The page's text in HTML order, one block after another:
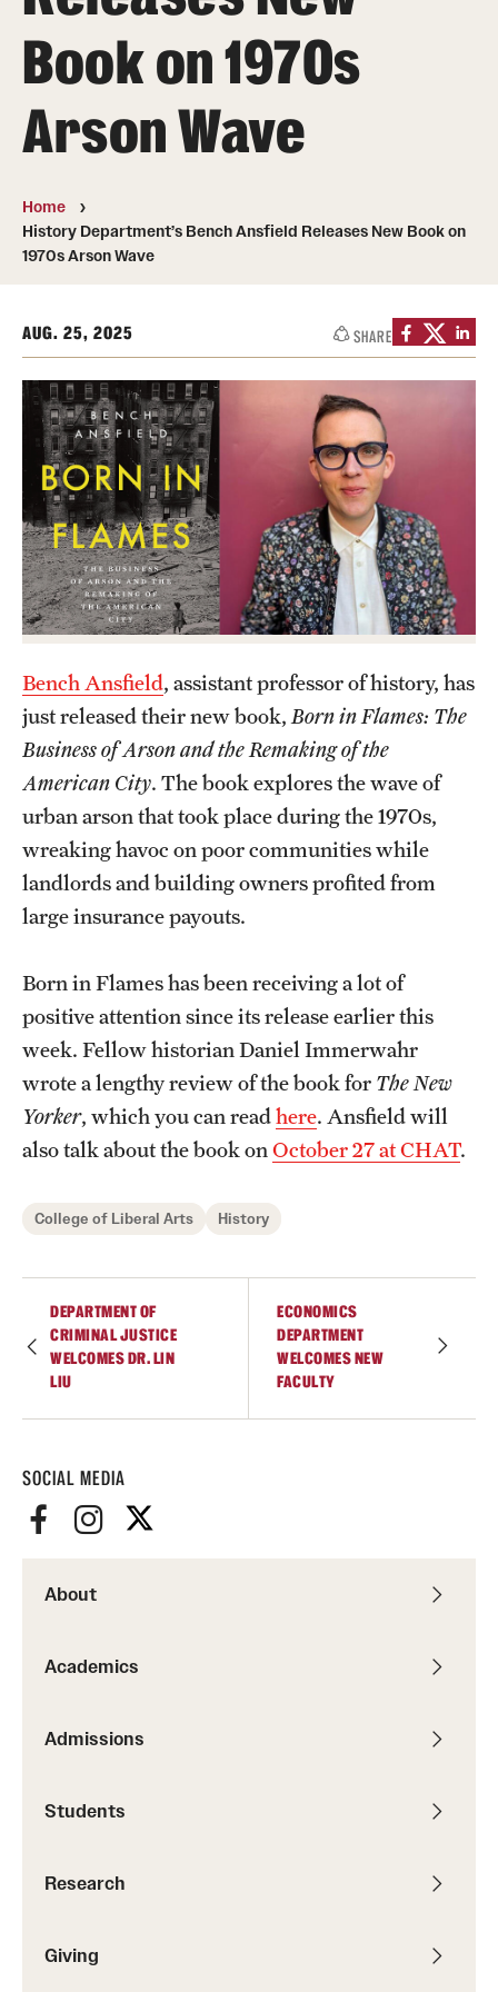
Photos
Events
News and Social Media
Web and LCD Updates
CLA Translation Institute
Information Technology | Temple University College of
Liberal Arts
Academics
Undergraduate Degree Programs
Graduate Degree Programs
Undergraduate Certificates
Graduate Certificates
Online Degrees and Programs
Departments and Programs
Admissions
Undergraduate Admissions
Students
Academic Advising
Professional Development
Student Organizations
Awards and Scholarships
Mentor Collective
Resources
Undergraduate Research
Initiatives
Labs, Centers and Institutes | Temple University College of
Book on 1970s
Arson Wave
Home
History Department’s Bench Ansfield Releases New Book on
1970s Arson Wave
SOCIAL MEDIA
About
Academics
Admissions
Students
Research
Giving
AUG. 25, 2025 SHARE
Bench Ansfield, assistant professor of history, has
just released their new book, Born in Flames: The
Business of Arson and the Remaking of the
American City. The book explores the wave of
urban arson that took place during the 1970s,
wreaking havoc on poor communities while
landlords and building owners profited from
large insurance payouts.
Born in Flames has been receiving a lot of
positive attention since its release earlier this
week. Fellow historian Daniel Immerwahr
wrote a lengthy review of the book for The New
Yorker, which you can readhere. Ansfield will
also talk about the book on October 27 at CHAT.
College of Liberal Arts History
DEPARTMENT OF
CRIMINAL JUSTICE
WELCOMES DR. LIN
LIU
ECONOMICS
DEPARTMENT
WELCOMES NEW
FACULTY